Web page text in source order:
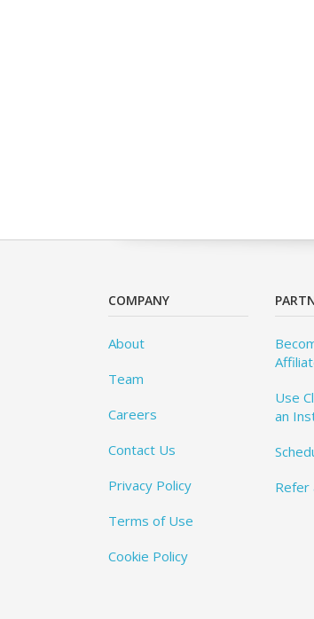
COMPANY
About
Team
Careers
Contact Us
Privacy Policy
Terms of Use
Cookie Policy
Use
an
Refer